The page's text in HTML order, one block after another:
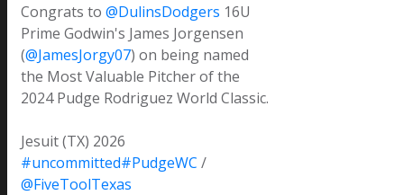
Congrats to @DulinsDodgers 16U
Prime Godwin's James Jorgensen
(@JamesJorgy07) on being named
the Most Valuable Pitcher of the
2024 Pudge Rodriguez World Classic.
Jesuit (TX) 2026
#uncommitted#PudgeWC /
@FiveToolTexas